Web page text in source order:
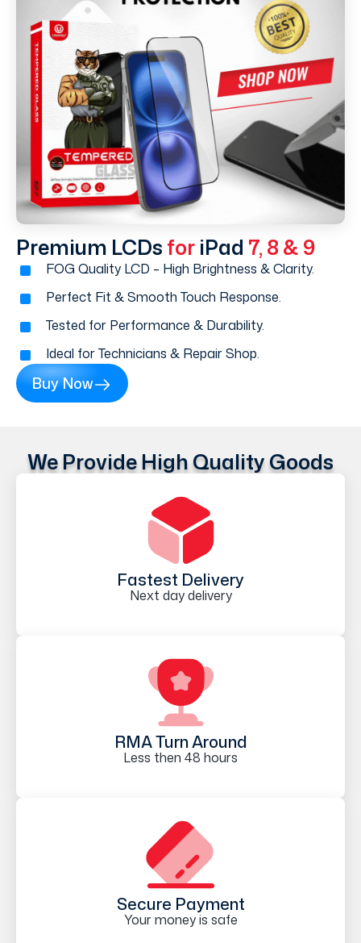
Premium LCDs for iPad 7, 8 & 9
FOG Quality LCD – High Brightness & Clarity.
Perfect Fit & Smooth Touch Response.
Tested for Performance & Durability.
Ideal for Technicians & Repair Shop.
Buy Now
We Provide High Quality Goods
Fastest Delivery
Next day delivery
RMA Turn Around
Less then 48 hours
Secure Payment
Your money is safe